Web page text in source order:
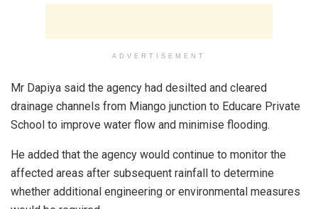
ADVERTISEMENT
Mr Dapiya said the agency had desilted and cleared
drainage channels from Miango junction to Educare Private
School to improve water flow and minimise flooding.
He added that the agency would continue to monitor the
affected areas after subsequent rainfall to determine
whether additional engineering or environmental measures